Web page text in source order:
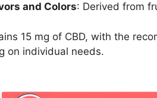
and Colors: Derived from
15 mg of CBD, with the
on individual needs.